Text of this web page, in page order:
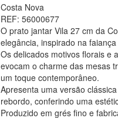
Costa Nova
REF: 56000677
O prato jantar Vila 27 cm da
elegância, inspirado na
Os delicados motivos florais e
evocam o charme das mesas
um toque contemporâneo.
Apresenta uma versão
rebordo, conferindo uma
Produzido em grés fino e